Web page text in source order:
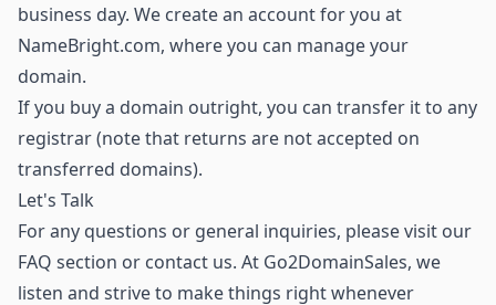
business day. We create an account for you at
NameBright.com, where you can manage your
domain.
If you buy a domain outright, you can transfer it to any
registrar (note that returns are not accepted on
transferred domains).
Let's Talk
For any questions or general inquiries, please visit our
FAQ section or contact us. At Go2DomainSales, we
listen and strive to make things right whenever